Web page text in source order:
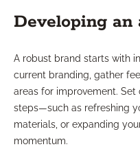
Developing an
A robust brand starts with
current branding, gather
areas for improvement.
steps—such as refreshing
materials, or expanding
momentum.